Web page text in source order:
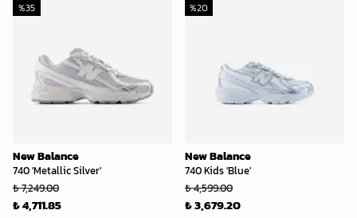
New Balance
740 'Metallic Silver'
%35
₺ 7,249.00
₺ 4,711.85
New Balance
740 Kids 'Blue'
%20
₺ 4,599.00
₺ 3,679.20